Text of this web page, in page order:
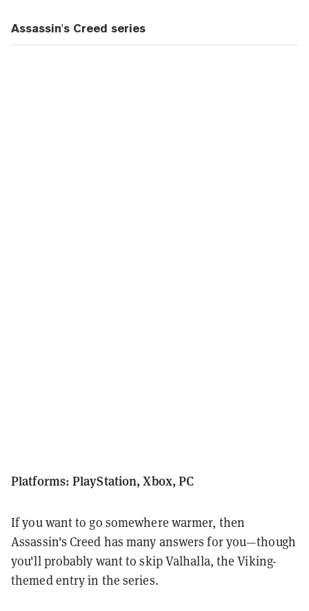
Assassin's Creed series
Platforms: PlayStation, Xbox, PC
If you want to go somewhere warmer, then
Assassin's Creed has many answers for you—though
you'll probably want to skip Valhalla, the Viking-
themed entry in the series.